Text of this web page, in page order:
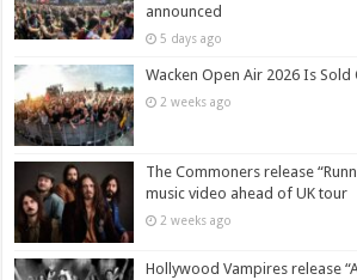
announced
5 days ago
Wacken Open Air 2026 Is Sold
2 weeks ago
The Commoners release
music video ahead of UK tour
2 weeks ago
Hollywood Vampires release